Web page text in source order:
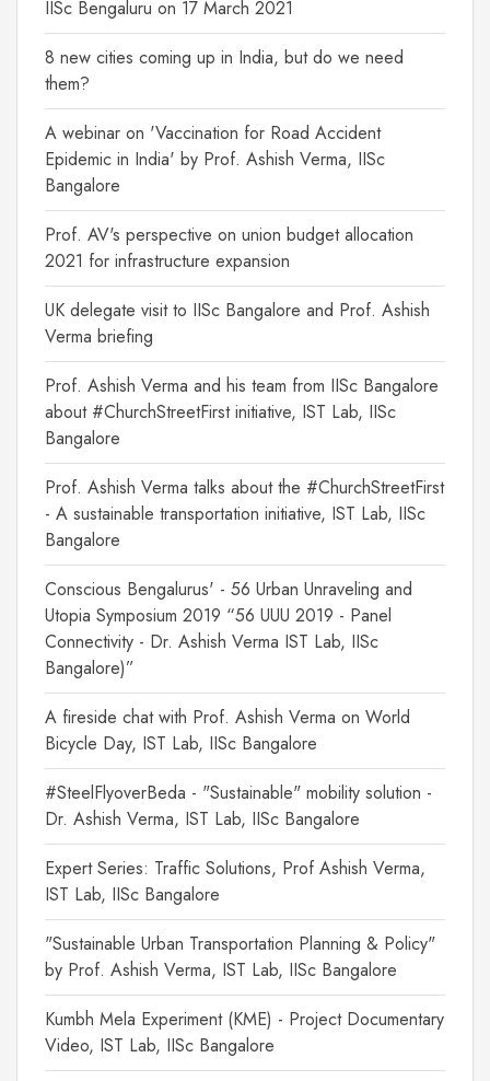
IISc Bengaluru on 17 March 2021
8 new cities coming up in India, but do we need
them?
A webinar on 'Vaccination for Road Accident
Epidemic in India' by Prof. Ashish Verma, IISc
Bangalore
Prof. AV's perspective on union budget allocation
2021 for infrastructure expansion
UK delegate visit to IISc Bangalore and Prof. Ashish
Verma briefing
Prof. Ashish Verma and his team from IISc Bangalore
about #ChurchStreetFirst initiative, IST Lab, IISc
Bangalore
Prof. Ashish Verma talks about the #ChurchStreetFirst
- A sustainable transportation initiative, IST Lab, IISc
Bangalore
Conscious Bengalurus' - 56 Urban Unraveling and
Utopia Symposium 2019 “56 UUU 2019 - Panel
Connectivity - Dr. Ashish Verma IST Lab, IISc
Bangalore)”
A fireside chat with Prof. Ashish Verma on World
Bicycle Day, IST Lab, IISc Bangalore
#SteelFlyoverBeda - "Sustainable" mobility solution -
Dr. Ashish Verma, IST Lab, IISc Bangalore
Expert Series: Traffic Solutions, Prof Ashish Verma,
IST Lab, IISc Bangalore
"Sustainable Urban Transportation Planning & Policy"
by Prof. Ashish Verma, IST Lab, IISc Bangalore
Kumbh Mela Experiment (KME) - Project Documentary
Video, IST Lab, IISc Bangalore